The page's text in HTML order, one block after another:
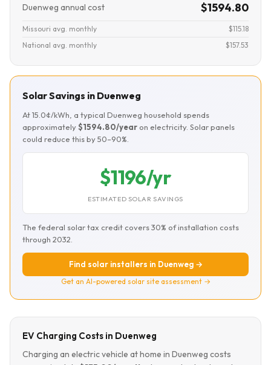
Duenweg annual cost $1594.80
Missouri avg. monthly
$115.18
National avg. monthly
$157.53
Solar Savings in Duenweg
At 15.0¢/kWh, a typical Duenweg household spends
approximately$1594.80/year on electricity. Solar panels
could reduce this by 50–90%.
$1196/yr
ESTIMATED SOLAR SAVINGS
The federal solar tax credit covers 30% of installation costs
through 2032.
Find solar installers in Duenweg →
Get an AI-powered solar site assessment →
EV Charging Costs in Duenweg
Charging an electric vehicle at home in Duenweg costs